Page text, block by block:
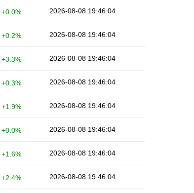
+0.0% 2026-08-08 19:46:04
+0.2% 2026-08-08 19:46:04
+3.3% 2026-08-08 19:46:04
+0.3% 2026-08-08 19:46:04
+1.9% 2026-08-08 19:46:04
+0.0% 2026-08-08 19:46:04
+1.6% 2026-08-08 19:46:04
+2.4% 2026-08-08 19:46:04